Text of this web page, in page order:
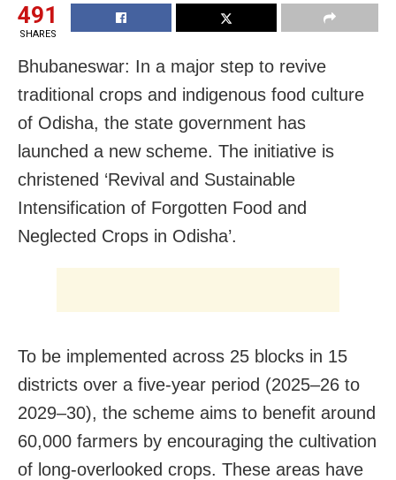
491
SHARES
Bhubaneswar: In a major step to revive
traditional crops and indigenous food culture
of Odisha, the state government has
launched a new scheme. The initiative is
christened ‘Revival and Sustainable
Intensification of Forgotten Food and
Neglected Crops in Odisha’.
To be implemented across 25 blocks in 15
districts over a five-year period (2025–26 to
2029–30), the scheme aims to benefit around
60,000 farmers by encouraging the cultivation
of long-overlooked crops. These areas have